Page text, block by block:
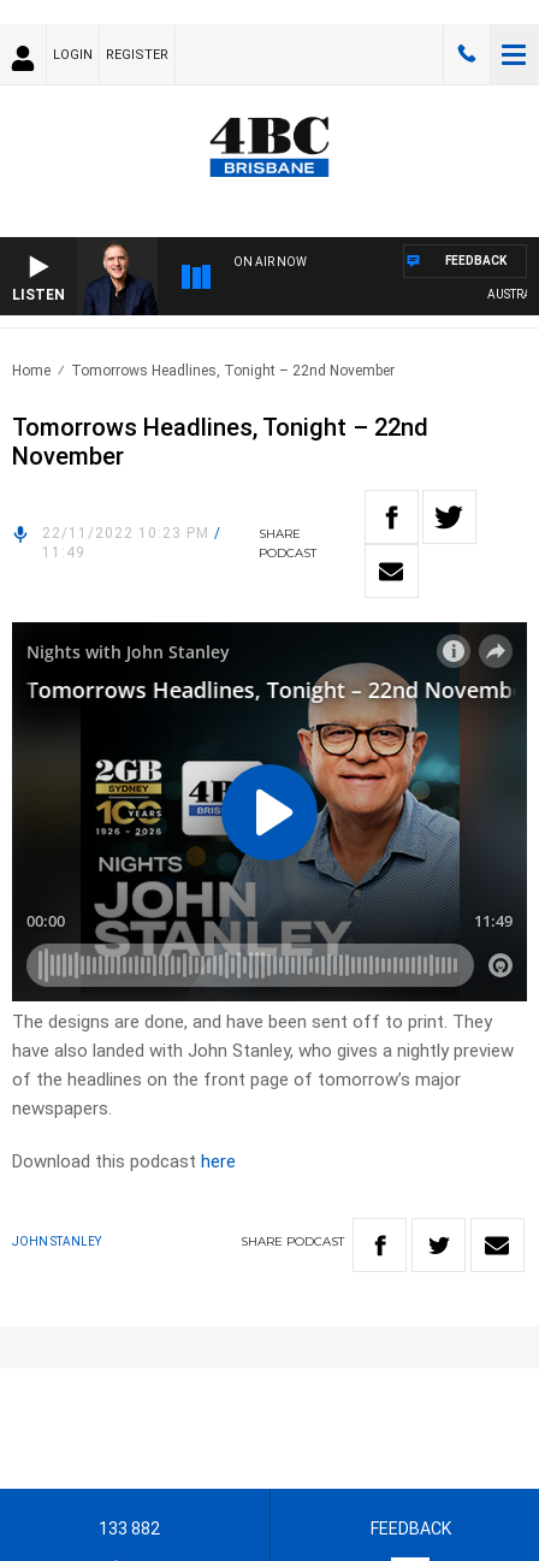
LOGIN REGISTER
LISTEN
ON AIR NOW FEEDBACK
Home Tomorrows Headlines, Tonight – 22nd November
Tomorrows Headlines, Tonight – 22nd
November
22/11/2022 10:23 PM /
11:49
SHARE
PODCAST
​The designs are done, and have been sent off to print. They
have also landed with John Stanley, who gives a nightly preview
of the headlines on the front page of tomorrow’s major
newspapers.​
Download this podcast here
JOHN STANLEY SHARE PODCAST
133 882 FEEDBACK